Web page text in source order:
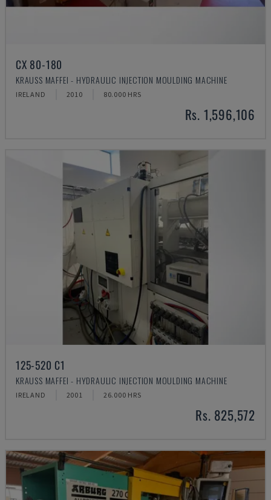
CX 80-180
KRAUSS MAFFEI - HYDRAULIC INJECTION MOULDING MACHINE
IRELAND 2010 80.000 HRS
Rs. 1,596,106
125-520 C1
KRAUSS MAFFEI - HYDRAULIC INJECTION MOULDING MACHINE
IRELAND 2001 26.000 HRS
Rs. 825,572